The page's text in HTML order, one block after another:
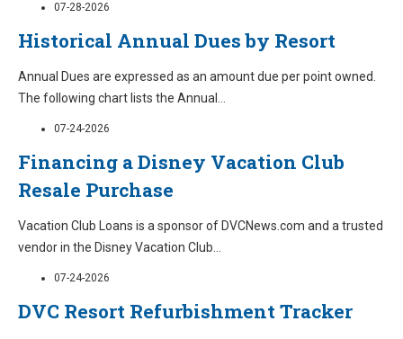
07-28-2026
Historical Annual Dues by Resort
Annual Dues are expressed as an amount due per point owned.
The following chart lists the Annual ...
07-24-2026
Financing a Disney Vacation Club
Resale Purchase
Vacation Club Loans is a sponsor of DVCNews.com and a trusted
vendor in the Disney Vacation Club...
07-24-2026
DVC Resort Refurbishment Tracker